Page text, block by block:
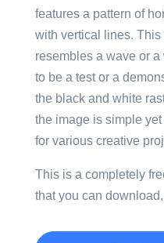
features a pattern of
with vertical lines.
resembles a wave or
to be a test or a
the black and white
the image is simple
for various creative
This is a completely
that you can